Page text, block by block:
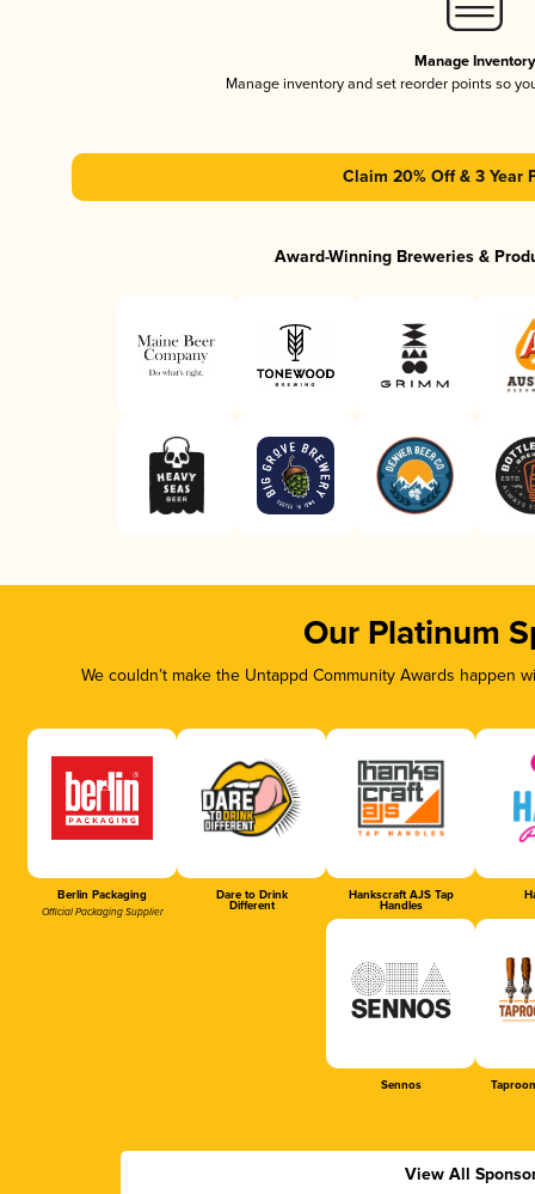
Manage Inventory
Manage inventory and set reorder points so
Claim 20% Off & 3 Year
Award-Winning Breweries &
Our Platinum
We couldn’t make the Untappd Community Awards
Berlin Packaging
Official Packaging Supplier
Dare to Drink
Different
Hankscraft AJS Tap
Handles
Sennos
View All